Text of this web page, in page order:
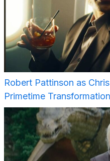
Robert Pattinson as
Primetime Transformation